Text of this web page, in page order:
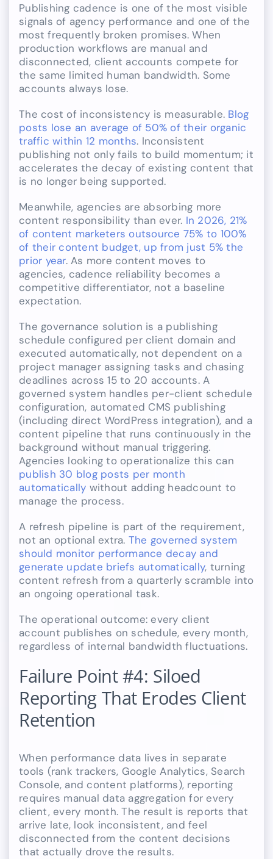
Publishing cadence is one of the most visible
signals of agency performance and one of the
most frequently broken promises. When
production workflows are manual and
disconnected, client accounts compete for
the same limited human bandwidth. Some
accounts always lose.
The cost of inconsistency is measurable. Blog
posts lose an average of 50% of their organic
traffic within 12 months. Inconsistent
publishing not only fails to build momentum; it
accelerates the decay of existing content that
is no longer being supported.
Meanwhile, agencies are absorbing more
content responsibility than ever. In 2026, 21%
of content marketers outsource 75% to 100%
of their content budget, up from just 5% the
prior year. As more content moves to
agencies, cadence reliability becomes a
competitive differentiator, not a baseline
expectation.
The governance solution is a publishing
schedule configured per client domain and
executed automatically, not dependent on a
project manager assigning tasks and chasing
deadlines across 15 to 20 accounts. A
governed system handles per-client schedule
configuration, automated CMS publishing
(including direct WordPress integration), and a
content pipeline that runs continuously in the
background without manual triggering.
Agencies looking to operationalize this can
publish 30 blog posts per month
automatically without adding headcount to
manage the process.
A refresh pipeline is part of the requirement,
not an optional extra. The governed system
should monitor performance decay and
generate update briefs automatically, turning
content refresh from a quarterly scramble into
an ongoing operational task.
The operational outcome: every client
account publishes on schedule, every month,
regardless of internal bandwidth fluctuations.
Failure Point #4: Siloed
Reporting That Erodes Client
Retention
When performance data lives in separate
tools (rank trackers, Google Analytics, Search
Console, and content platforms), reporting
requires manual data aggregation for every
client, every month. The result is reports that
arrive late, look inconsistent, and feel
disconnected from the content decisions
that actually drove the results.